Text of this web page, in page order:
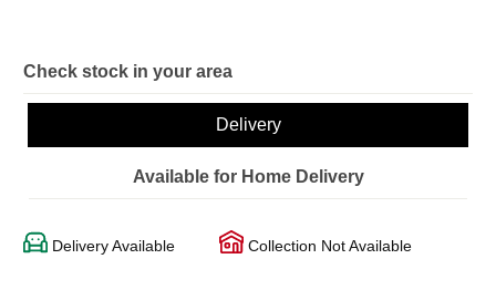
Check stock in your area
Delivery
Available for Home Delivery
Delivery Available Collection Not Available